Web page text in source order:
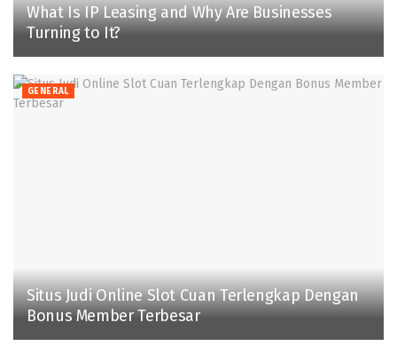
What Is IP Leasing and Why Are Businesses
Turning to It?
GENERAL
Situs Judi Online Slot Cuan Terlengkap Dengan
Bonus Member Terbesar